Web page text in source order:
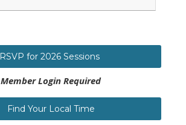
RSVP for 2026 Sessions
Member Login Required
Find Your Local Time